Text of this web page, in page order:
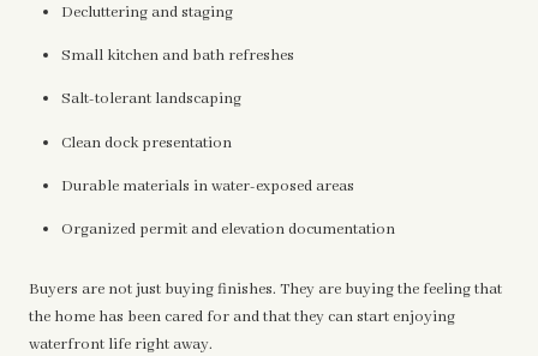
Decluttering and staging
Small kitchen and bath refreshes
Salt-tolerant landscaping
Clean dock presentation
Durable materials in water-exposed areas
Organized permit and elevation documentation
Buyers are not just buying finishes. They are buying the feeling that
the home has been cared for and that they can start enjoying
waterfront life right away.